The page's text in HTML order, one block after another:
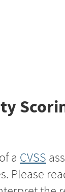
a CVSS
Please